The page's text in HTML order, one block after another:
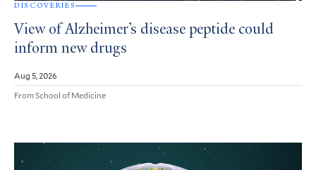
DISCOVERIES
View of Alzheimer’s disease peptide could
inform new drugs
Aug 5, 2026
From School of Medicine